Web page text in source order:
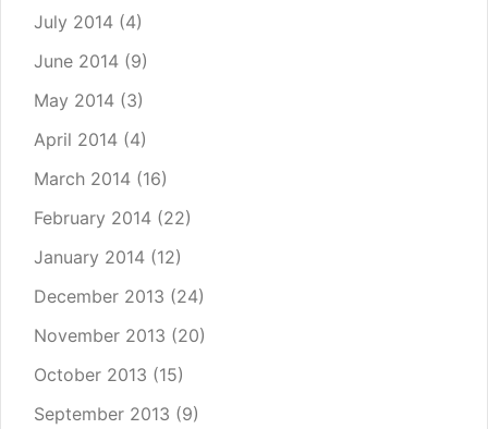
July 2014 (4)
June 2014 (9)
May 2014 (3)
April 2014 (4)
March 2014 (16)
February 2014 (22)
January 2014 (12)
December 2013 (24)
November 2013 (20)
October 2013 (15)
September 2013 (9)